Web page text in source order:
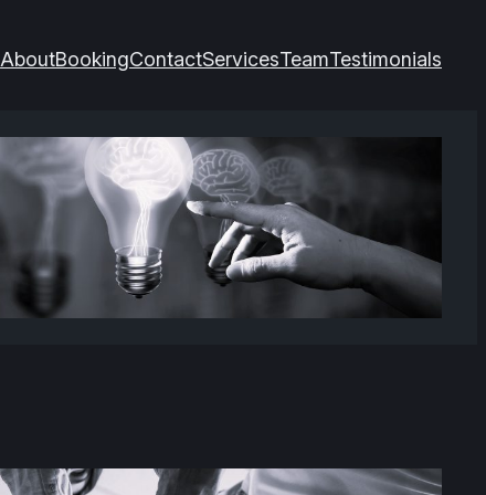
AboutBookingContactServicesTeamTestimonials